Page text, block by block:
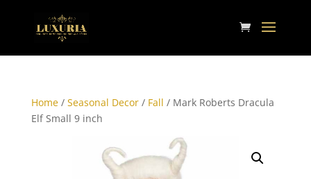
Home/ Seasonal Decor/ Fall / Mark Roberts Dracula
Elf Small 9 inch